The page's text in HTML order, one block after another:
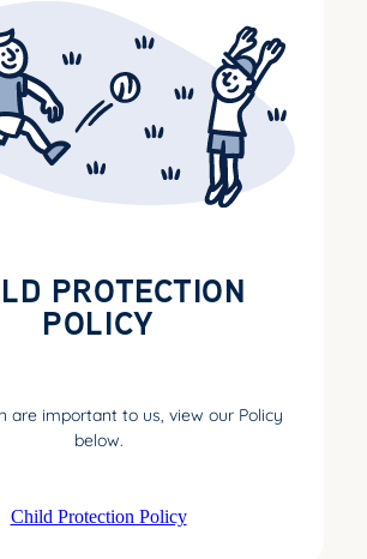
PROTECTION
POLICY
are important to us, view our Policy
below.
Child Protection Policy